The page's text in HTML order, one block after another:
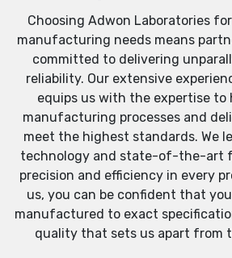
Choosing Adwon Laboratories
manufacturing needs means
committed to delivering
reliability. Our extensive
equips us with the expertise to
manufacturing processes and
meet the highest standards. We
technology and state-of-the-art
precision and efficiency in every
us, you can be confident that
manufactured to exact
quality that sets us apart from